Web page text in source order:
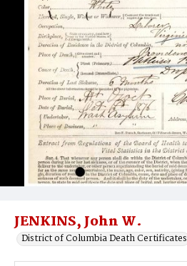
JENKINS, John W.
District of Columbia Death Certificates